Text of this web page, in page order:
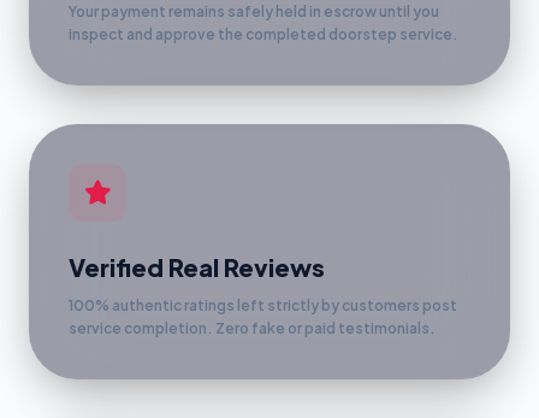
Your payment remains safely held in escrow until you
inspect and approve the completed doorstep service.
Verified Real Reviews
100% authentic ratings left strictly by customers post
service completion. Zero fake or paid testimonials.